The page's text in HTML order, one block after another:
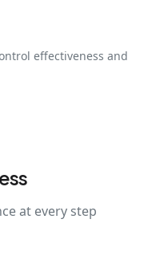
effectiveness and
at every step